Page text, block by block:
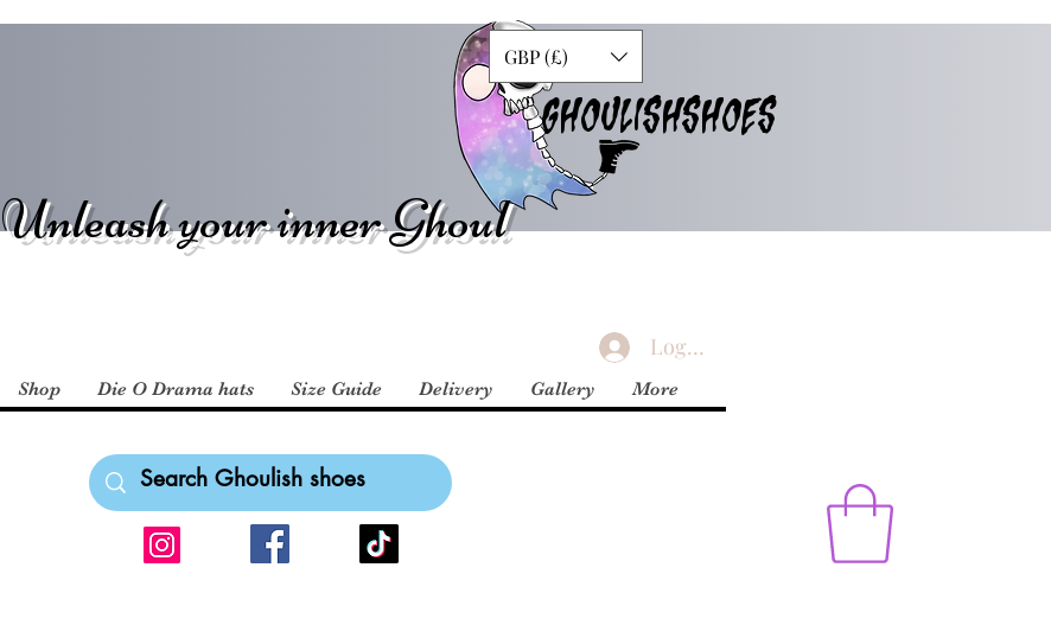
GHOULISHSHOES
Unleash your inner Ghoul
GBP (£)
Logg inn
Shop Die O Drama hats Size Guide Delivery Gallery More